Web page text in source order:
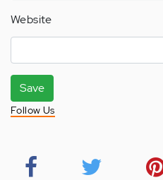
Website
Save
Follow Us